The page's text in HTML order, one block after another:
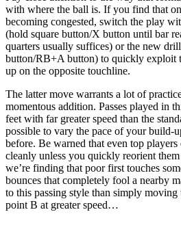
with where the ball is. If you find that
becoming congested, switch the play
(hold square button/X button until bar
quarters usually suffices) or the new
button/RB+A button) to quickly exploit
up on the opposite touchline.
The latter move warrants a lot of
momentous addition. Passes played in
feet with far greater speed than the
possible to vary the pace of your build-
before. Be warned that even top players
cleanly unless you quickly reorient
we’re finding that poor first touches
bounces that completely fool a nearby
to this passing style than simply
point B at greater speed…